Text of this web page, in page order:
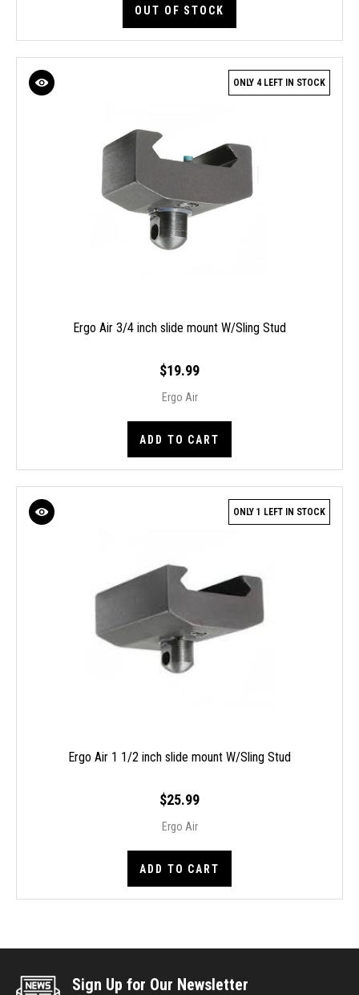
OUT OF STOCK
ONLY 4 LEFT IN STOCK
Ergo Air 3/4 inch slide mount W/Sling Stud
$19.99
Ergo Air
ADD TO CART
ONLY 1 LEFT IN STOCK
Ergo Air 1 1/2 inch slide mount W/Sling Stud
$25.99
Ergo Air
ADD TO CART
Sign Up for Our Newsletter